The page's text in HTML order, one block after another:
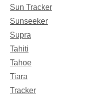
Sun Tracker
Sunseeker
Supra
Tahiti
Tahoe
Tiara
Tracker